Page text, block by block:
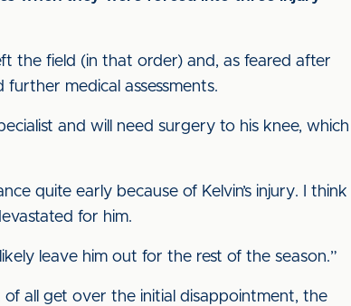
the field (in that order) and, as feared after
medical assessments.
and will need surgery to his knee, which
quite early because of Kelvin’s injury. I think
for him.
leave him out for the rest of the season.”
of all get over the initial disappointment, the